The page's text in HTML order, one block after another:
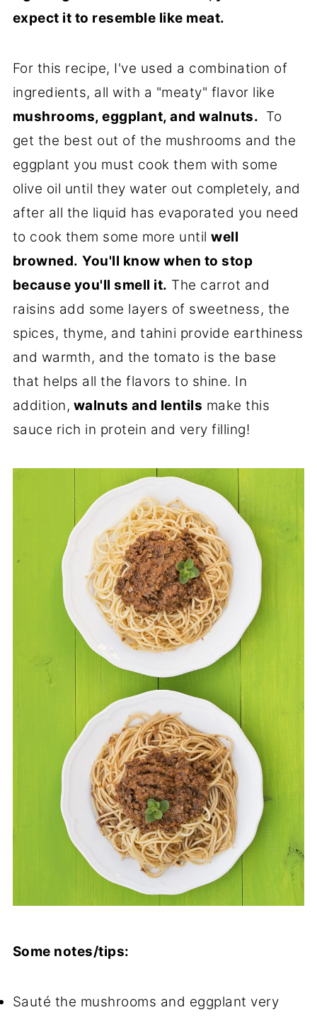
expect it to resemble like meat.
For this recipe, I've used a combination of
ingredients, all with a "meaty" flavor like
mushrooms, eggplant, and walnuts. To
get the best out of the mushrooms and the
eggplant you must cook them with some
olive oil until they water out completely, and
after all the liquid has evaporated you need
to cook them some more untilwell
browned. You'll know when to stop
because you'll smell it. The carrot and
raisins add some layers of sweetness, the
spices, thyme, and tahini provide earthiness
and warmth, and the tomato is the base
that helps all the flavors to shine. In
addition, walnuts and lentils make this
sauce rich in protein and very filling!
Some notes/tips:
Sauté the mushrooms and eggplant very